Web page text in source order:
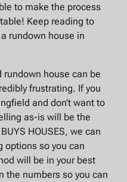
to make the process
Keep reading to
rundown house in
house can be
frustrating. If you
and don’t want to
as-is will be the
HOUSES, we can
options so you can
will be in your best
the numbers so you can